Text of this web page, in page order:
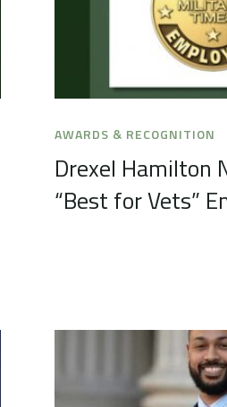
AWARDS & RECOGNITION
Drexel Hamilton
“Best for Vets”